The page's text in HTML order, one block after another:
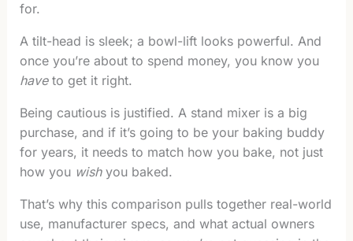
for.
A tilt-head is sleek; a bowl-lift looks powerful. And
once you’re about to spend money, you know you
haveto get it right.
Being cautious is justified. A stand mixer is a big
purchase, and if it’s going to be your baking buddy
for years, it needs to match how you bake, not just
how you wishyou baked.
That’s why this comparison pulls together real-world
use, manufacturer specs, and what actual owners